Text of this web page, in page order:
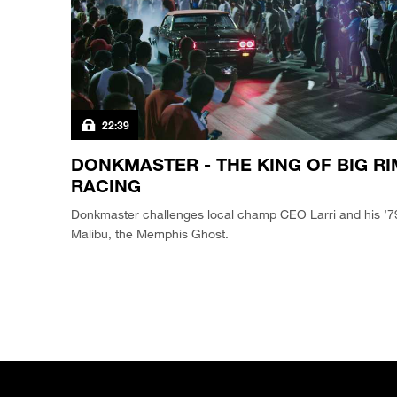
22:39
DONKMASTER - THE KING OF BIG
RACING
Donkmaster challenges local champ CEO Larri and his
Malibu, the Memphis Ghost.